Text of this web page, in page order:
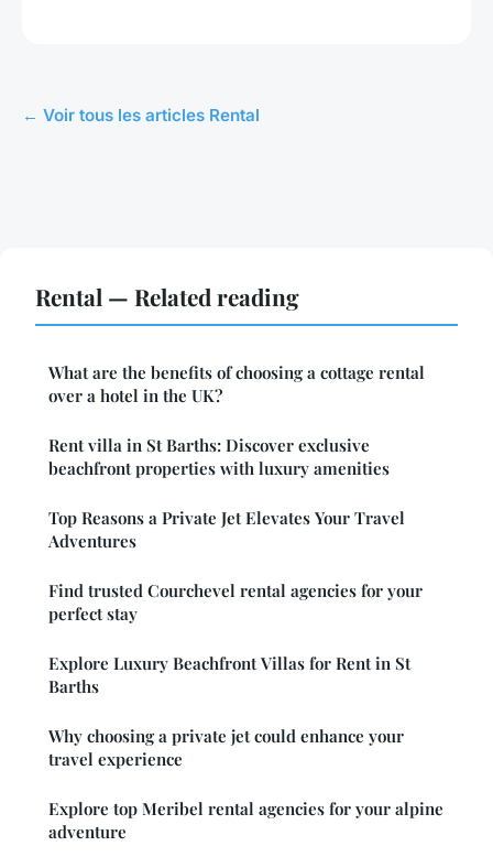
← Voir tous les articles Rental
Rental — Related reading
What are the benefits of choosing a cottage rental
over a hotel in the UK?
Rent villa in St Barths: Discover exclusive
beachfront properties with luxury amenities
Top Reasons a Private Jet Elevates Your Travel
Adventures
Find trusted Courchevel rental agencies for your
perfect stay
Explore Luxury Beachfront Villas for Rent in St
Barths
Why choosing a private jet could enhance your
travel experience
Explore top Meribel rental agencies for your alpine
adventure